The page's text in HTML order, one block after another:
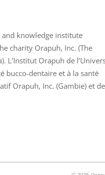
knowledge institute
charity Orapuh, Inc. (The
L’Institut Orapuh de
bucco-dentaire et à la santé
Orapuh, Inc. (Gambie) et